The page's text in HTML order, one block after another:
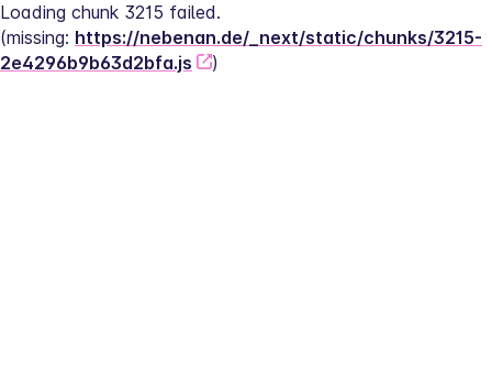
Loading chunk 3215 failed.
(missing: https://nebenan.de/_next/static/chunks/3215-
2e4296b9b63d2bfa.js
)